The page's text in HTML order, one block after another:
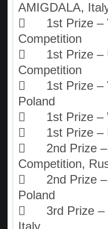
AMIGDALA,

1st Prize –
Competition

1st Prize –
Competition

1st Prize –
Poland

1st Prize –

1st Prize –

2nd Prize
Competition,

2nd Prize
Poland

3rd Prize
Italy